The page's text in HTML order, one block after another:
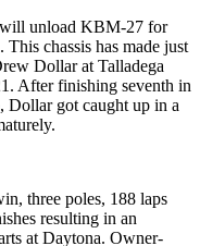
unload KBM-27 for
This chassis has made just
Dollar at Talladega
After finishing seventh in
Dollar got caught up in a
three poles, 188 laps
resulting in an
at Daytona. Owner-